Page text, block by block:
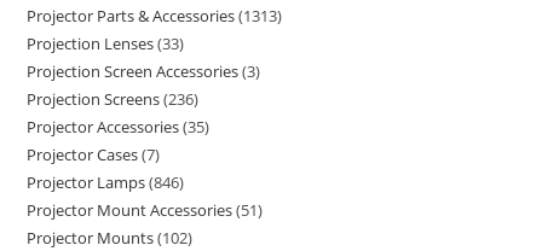
Projector Parts & Accessories 1313
Projection Lenses 33
Projection Screen Accessories 3
Projection Screens 236
Projector Accessories 35
Projector Cases 7
Projector Lamps 846
Projector Mount Accessories 51
Projector Mounts 102